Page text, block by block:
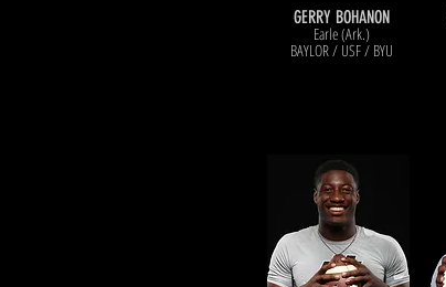
GERRY BOHANON
Earle (Ark.)
BAYLOR / USF / BYU